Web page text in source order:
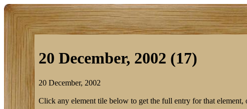
20 December, 2002 (17)
20 December, 2002
Click any element tile below to get the full entry for that